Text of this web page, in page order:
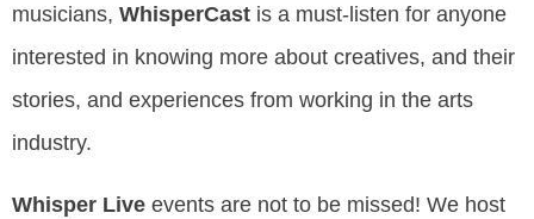
musicians, WhisperCast is a must-listen for anyone
interested in knowing more about creatives, and their
stories, and experiences from working in the arts
industry.
Whisper Live events are not to be missed! We host